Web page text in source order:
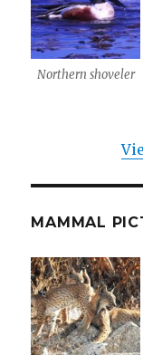
Northern shoveler
MAMMAL